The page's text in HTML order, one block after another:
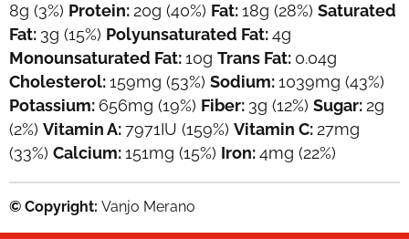
8g (3%) Protein:20g (40%) Fat:18g (28%) Saturated
Fat: 3g (15%) Polyunsaturated Fat:4g
Monounsaturated Fat:10g Trans Fat: 0.04g
Cholesterol:159mg (53%) Sodium:1039mg (43%)
Potassium: 656mg (19%) Fiber: 3g (12%) Sugar:2g
(2%) Vitamin A:7971IU (159%) Vitamin C:27mg
(33%) Calcium:151mg (15%) Iron:4mg (22%)
© Copyright: Vanjo Merano